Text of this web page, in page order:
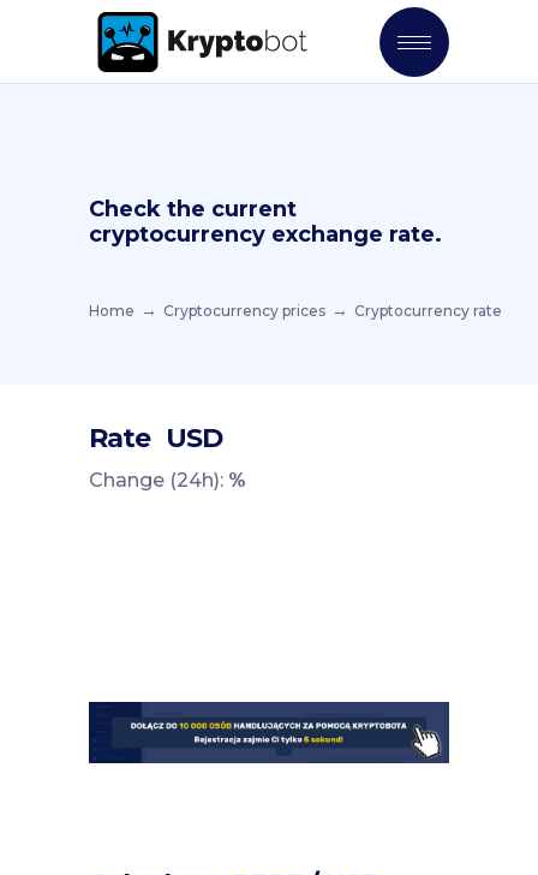
Check the current
cryptocurrency exchange rate.
Home Cryptocurrency prices Cryptocurrency rate
Rate USD
Change (24h): %